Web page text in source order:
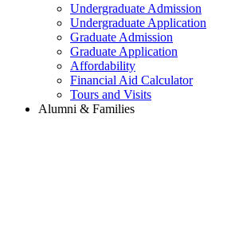
Undergraduate Admission
Undergraduate Application
Graduate Admission
Graduate Application
Affordability
Financial Aid Calculator
Tours and Visits
Alumni & Families